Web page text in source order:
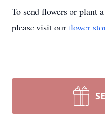
To send flowers or plant a
please visit our flower